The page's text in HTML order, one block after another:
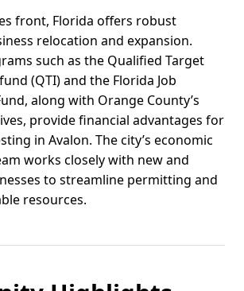
front, Florida offers robust
relocation and expansion.
such as the Qualified Target
(QTI) and the Florida Job
along with Orange County’s
provide financial advantages for
in Avalon. The city’s economic
works closely with new and
to streamline permitting and
resources.